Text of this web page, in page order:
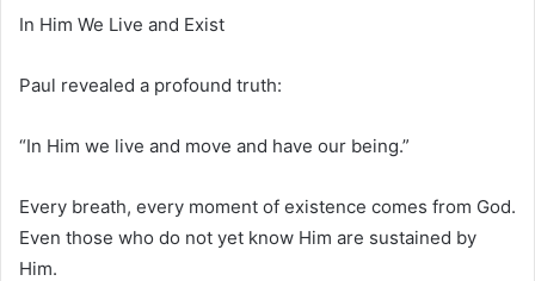
In Him We Live and Exist
Paul revealed a profound truth:
“In Him we live and move and have our being.”
Every breath, every moment of existence comes from God.
Even those who do not yet know Him are sustained by
Him.